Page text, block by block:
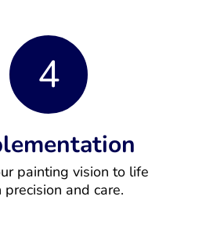
4
painting vision to life
and care.